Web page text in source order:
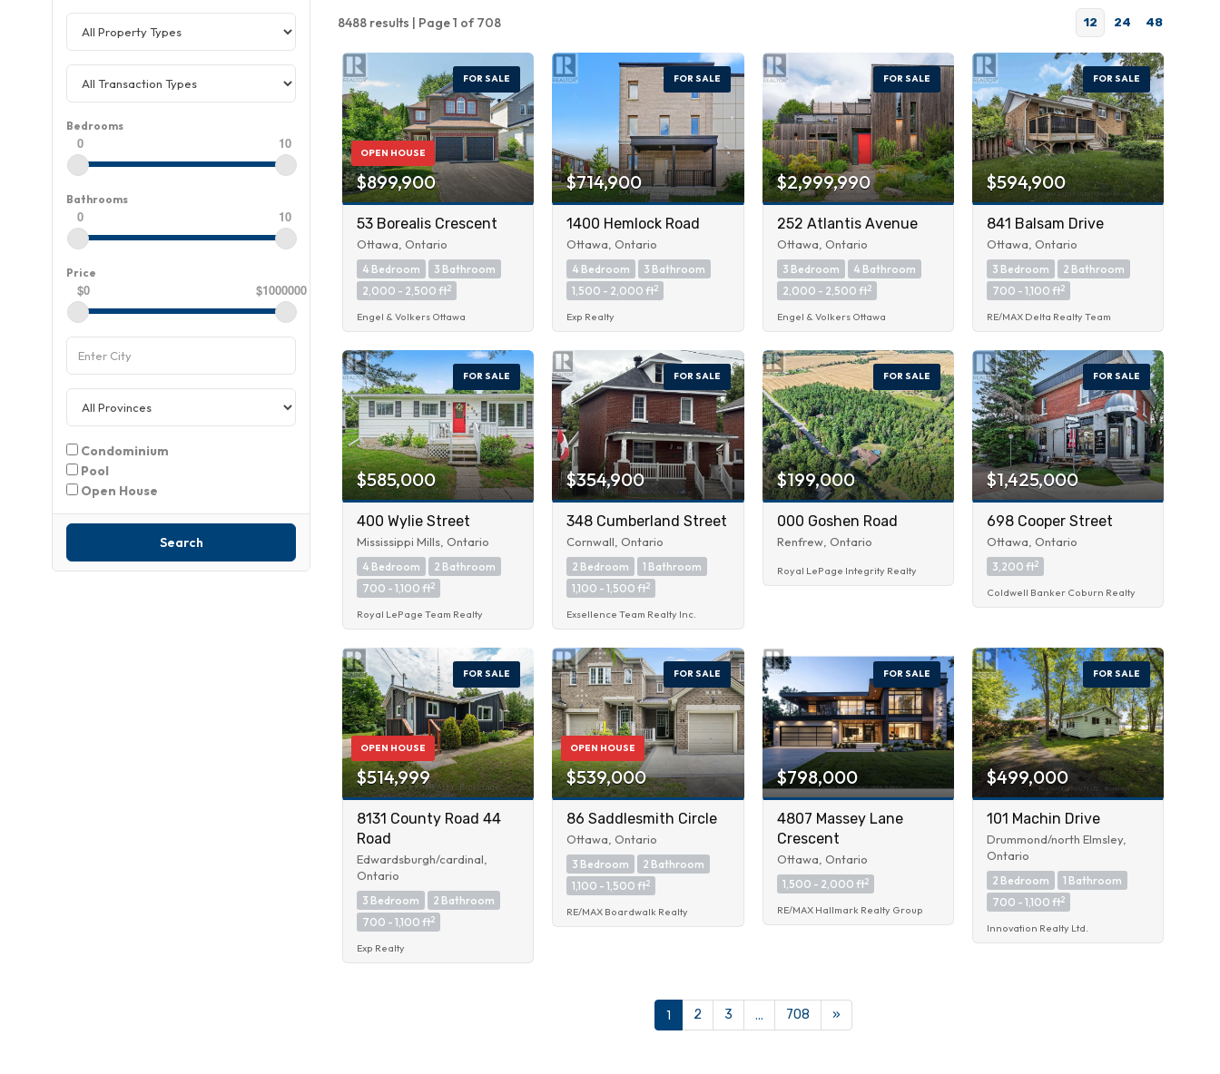
Bedrooms
0 10
Bathrooms
0 10
Price
$0 $1000000
Condominium
Pool
Open House
Search
8488 results | Page 1 of 708 12 24 48
FOR SALE
OPEN HOUSE
$899,900
53 Borealis Crescent
Ottawa, Ontario
4 Bedroom
3 Bathroom
2,000 - 2,500 ft2
Engel & Volkers Ottawa
FOR SALE
$714,900
1400 Hemlock Road
Ottawa, Ontario
4 Bedroom
3 Bathroom
1,500 - 2,000 ft2
Exp Realty
FOR SALE
$2,999,990
252 Atlantis Avenue
Ottawa, Ontario
3 Bedroom
4 Bathroom
2,000 - 2,500 ft2
Engel & Volkers Ottawa
FOR SALE
$594,900
841 Balsam Drive
Ottawa, Ontario
3 Bedroom
2 Bathroom
700 - 1,100 ft2
RE/MAX Delta Realty Team
FOR SALE
$585,000
400 Wylie Street
Mississippi Mills, Ontario
4 Bedroom
2 Bathroom
700 - 1,100 ft2
Royal LePage Team Realty
FOR SALE
$354,900
348 Cumberland Street
Cornwall, Ontario
2 Bedroom
1 Bathroom
1,100 - 1,500 ft2
Exsellence Team Realty Inc.
FOR SALE
$199,000
000 Goshen Road
Renfrew, Ontario
Royal LePage Integrity Realty
FOR SALE
$1,425,000
698 Cooper Street
Ottawa, Ontario
3,200 ft2
Coldwell Banker Coburn Realty
FOR SALE
OPEN HOUSE
$514,999
8131 County Road 44
Road
Edwardsburgh/cardinal,
Ontario
3 Bedroom
2 Bathroom
700 - 1,100 ft2
Exp Realty
FOR SALE
OPEN HOUSE
$539,000
86 Saddlesmith Circle
Ottawa, Ontario
3 Bedroom
2 Bathroom
1,100 - 1,500 ft2
RE/MAX Boardwalk Realty
FOR SALE
$798,000
4807 Massey Lane
Crescent
Ottawa, Ontario
1,500 - 2,000 ft2
RE/MAX Hallmark Realty Group
FOR SALE
$499,000
101 Machin Drive
Drummond/north Elmsley,
Ontario
2 Bedroom
1 Bathroom
700 - 1,100 ft2
Innovation Realty Ltd.
1 2 3 … 708 »